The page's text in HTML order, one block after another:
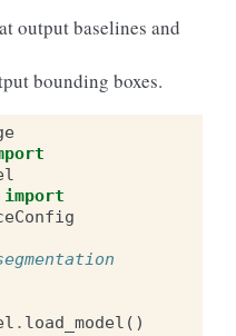
output baselines and
bounding boxes.
import
. load_model ()